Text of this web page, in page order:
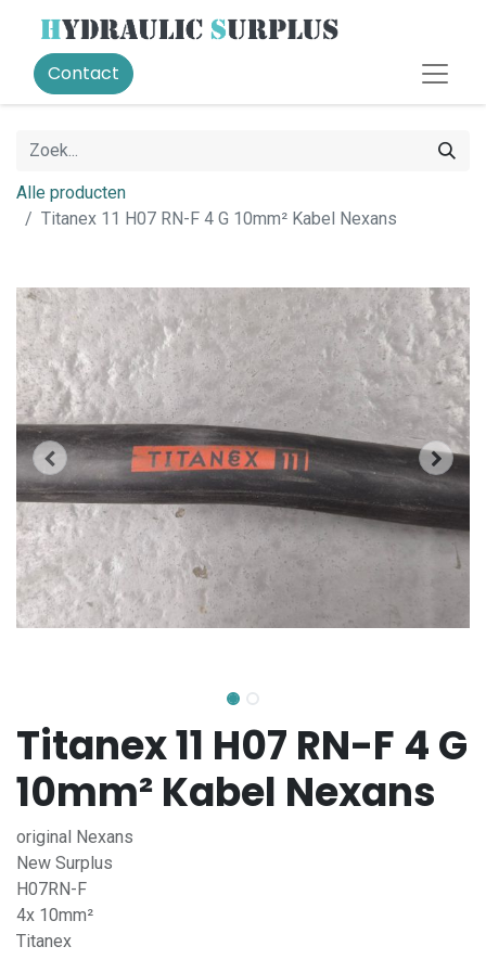
Contact
Alle producten
Titanex 11 H07 RN-F 4 G 10mm² Kabel Nexans
Titanex 11 H07 RN-F 4 G
10mm² Kabel Nexans
original Nexans
New Surplus
H07RN-F
4x 10mm²
Titanex